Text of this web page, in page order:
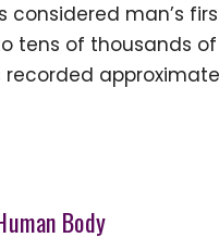
considered man’s
tens of thousands
Body